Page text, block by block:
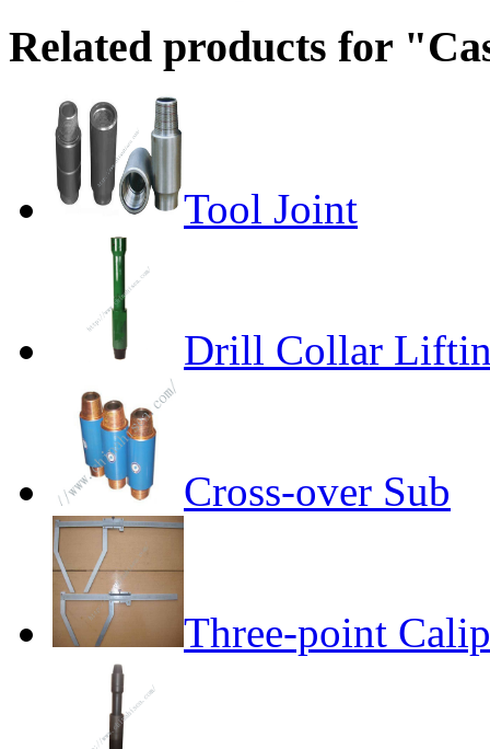
Related products for
Tool Joint
Drill Collar
Cross-over Sub
Three-point